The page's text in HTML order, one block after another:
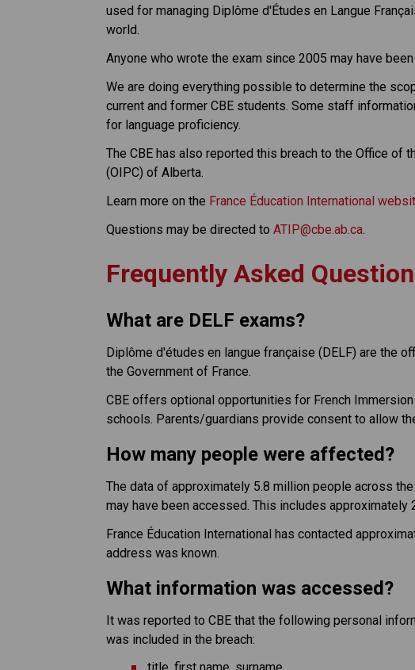
used for managing Diplôme d'Études en Langue
world.
Anyone who wrote the exam since 2005 may have been
We are doing everything possible to determine the
current and former CBE students. Some staff
for language proficiency.
The CBE has also reported this breach to the Office of
(OIPC) of Alberta.
Learn more on the France Éducation International
Questions may be directed to ATIP@cbe.ab.ca
Frequently Asked
What are DELF exams?
Diplôme d'études en langue française (DELF) are the
the Government of France.
CBE offers optional opportunities for French
schools. Parents/guardians provide consent to allow
How many people were affected?
The data of approximately 5.8 million people across
may have been accessed. This includes approximately
France Éducation International has contacted
address was known.
What information was accessed?
It was reported to CBE that the following personal
was included in the breach: